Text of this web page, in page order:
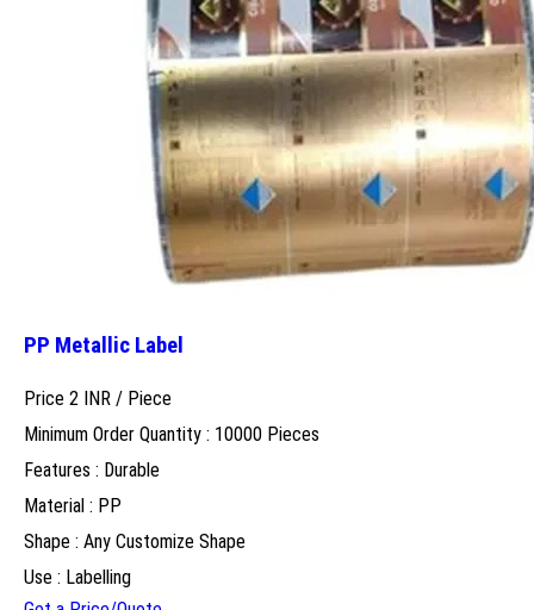
PP Metallic Label
Price 2 INR / Piece
Minimum Order Quantity : 10000 Pieces
Features : Durable
Material : PP
Shape : Any Customize Shape
Use : Labelling